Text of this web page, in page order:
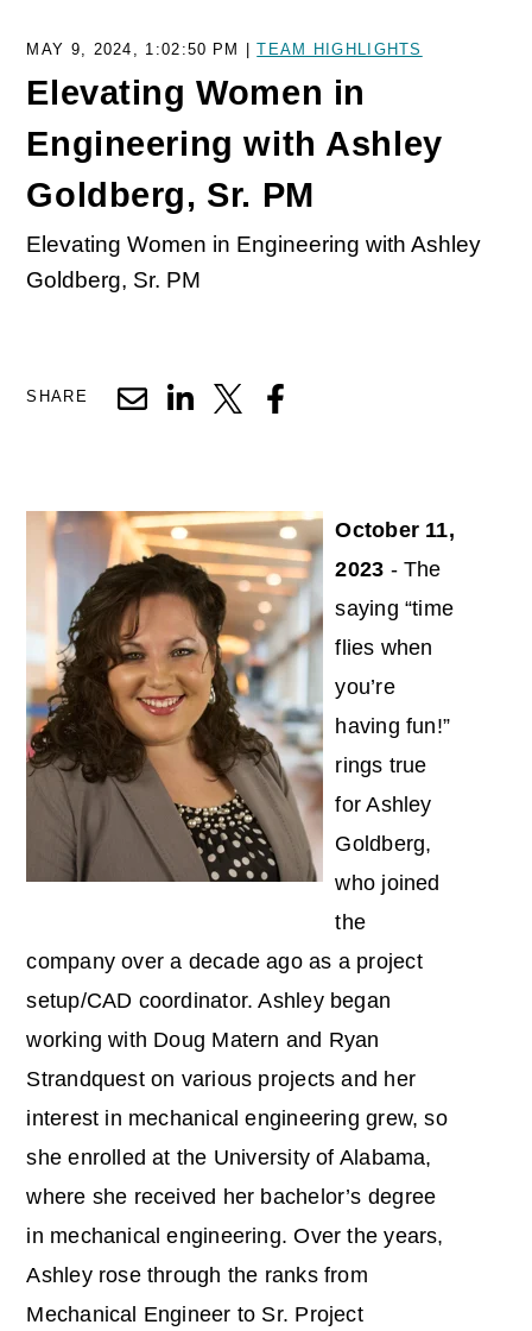
MAY 9, 2024, 1:02:50 PM |TEAM HIGHLIGHTS
Elevating Women in
Engineering with Ashley
Goldberg, Sr. PM
Elevating Women in Engineering with Ashley
Goldberg, Sr. PM
SHARE
October 11,
2023 - The
saying “time
flies when
you’re
having fun!”
rings true
for Ashley
Goldberg,
who joined
the
company over a decade ago as a project
setup/CAD coordinator. Ashley began
working with Doug Matern and Ryan
Strandquest on various projects and her
interest in mechanical engineering grew, so
she enrolled at the University of Alabama,
where she received her bachelor’s degree
in mechanical engineering. Over the years,
Ashley rose through the ranks from
Mechanical Engineer to Sr. Project